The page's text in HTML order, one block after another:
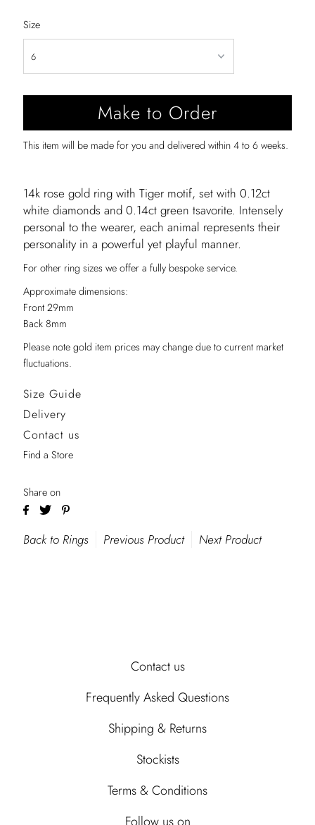
Size
This item will be made for you and delivered within 4 to 6 weeks.
14k rose gold ring with Tiger motif, set with 0.12ct
white diamonds and 0.14ct green tsavorite. Intensely
personal to the wearer, each animal represents their
personality in a powerful yet playful manner.
For other ring sizes we offer a fully bespoke service.
Approximate dimensions:
Front 29mm
Back 8mm
Please note gold item prices may change due to current market
fluctuations.
Size Guide
Delivery
Contact us
Find a Store
Share on
Back to Rings Previous Product Next Product
Contact us
Frequently Asked Questions
Shipping & Returns
Stockists
Terms & Conditions